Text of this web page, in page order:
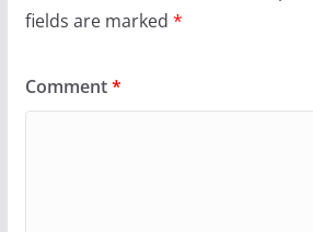
fields are marked *
Comment*